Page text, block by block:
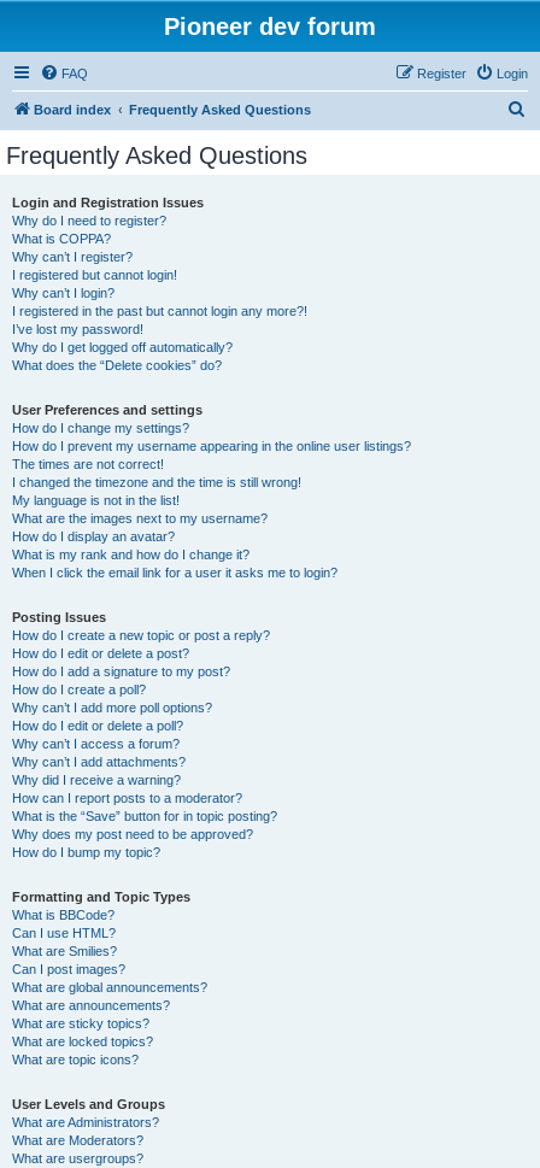
Pioneer dev forum
FAQ Login
Register
Board index Frequently Asked Questions
Frequently Asked Questions
Login and Registration Issues
Why do I need to register?
What is COPPA?
Why can’t I register?
I registered but cannot login!
Why can’t I login?
I registered in the past but cannot login any more?!
I’ve lost my password!
Why do I get logged off automatically?
What does the “Delete cookies” do?
User Preferences and settings
How do I change my settings?
How do I prevent my username appearing in the online user listings?
The times are not correct!
I changed the timezone and the time is still wrong!
My language is not in the list!
What are the images next to my username?
How do I display an avatar?
What is my rank and how do I change it?
When I click the email link for a user it asks me to login?
Posting Issues
How do I create a new topic or post a reply?
How do I edit or delete a post?
How do I add a signature to my post?
How do I create a poll?
Why can’t I add more poll options?
How do I edit or delete a poll?
Why can’t I access a forum?
Why can’t I add attachments?
Why did I receive a warning?
How can I report posts to a moderator?
What is the “Save” button for in topic posting?
Why does my post need to be approved?
How do I bump my topic?
Formatting and Topic Types
What is BBCode?
Can I use HTML?
What are Smilies?
Can I post images?
What are global announcements?
What are announcements?
What are sticky topics?
What are locked topics?
What are topic icons?
User Levels and Groups
What are Administrators?
What are Moderators?
What are usergroups?